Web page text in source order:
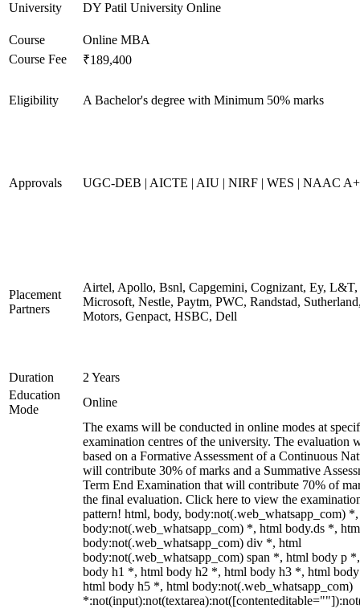
University DY Patil University Online
Course
Online MBA
Course Fee
₹189,400
Eligibility A Bachelor's degree with Minimum 50% marks
Approvals UGC-DEB | AICTE | AIU | NIRF | WES | NAAC
Placement
Partners
Airtel, Apollo, Bsnl, Capgemini, Cognizant, Ey, L&T,
Microsoft, Nestle, Paytm, PWC, Randstad,
Motors, Genpact, HSBC, Dell
Duration
2 Years
Education
Mode
Online
The exams will be conducted in online modes at
examination centres of the university. The evaluation
based on a Formative Assessment of a Continuous
will contribute 30% of marks and a Summative
Term End Examination that will contribute 70% of
the final evaluation. Click here to view the
pattern! html, body, body:not(.web_whatsapp_com)
body:not(.web_whatsapp_com) *, html body.ds *,
body:not(.web_whatsapp_com) div *, html
body:not(.web_whatsapp_com) span *, html body p
body h1 *, html body h2 *, html body h3 *, html
html body h5 *, html body:not(.web_whatsapp_com)